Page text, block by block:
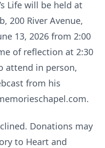
Life will be held at
200 River Avenue,
13, 2026 from 2:00
of reflection at 2:30
attend in person,
from his
Donations may
to Heart and